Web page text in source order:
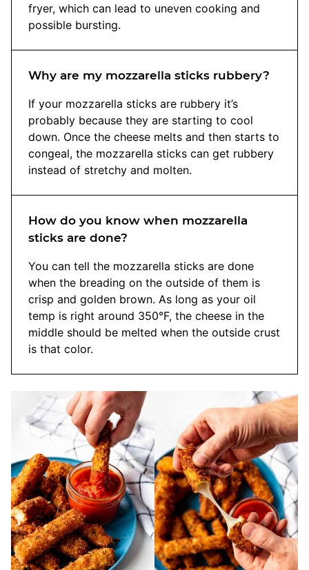
fryer, which can lead to uneven cooking and
possible bursting.
Why are my mozzarella sticks rubbery?
If your mozzarella sticks are rubbery it’s
probably because they are starting to cool
down. Once the cheese melts and then starts to
congeal, the mozzarella sticks can get rubbery
instead of stretchy and molten.
How do you know when mozzarella
sticks are done?
You can tell the mozzarella sticks are done
when the breading on the outside of them is
crisp and golden brown. As long as your oil
temp is right around 350°F, the cheese in the
middle should be melted when the outside crust
is that color.